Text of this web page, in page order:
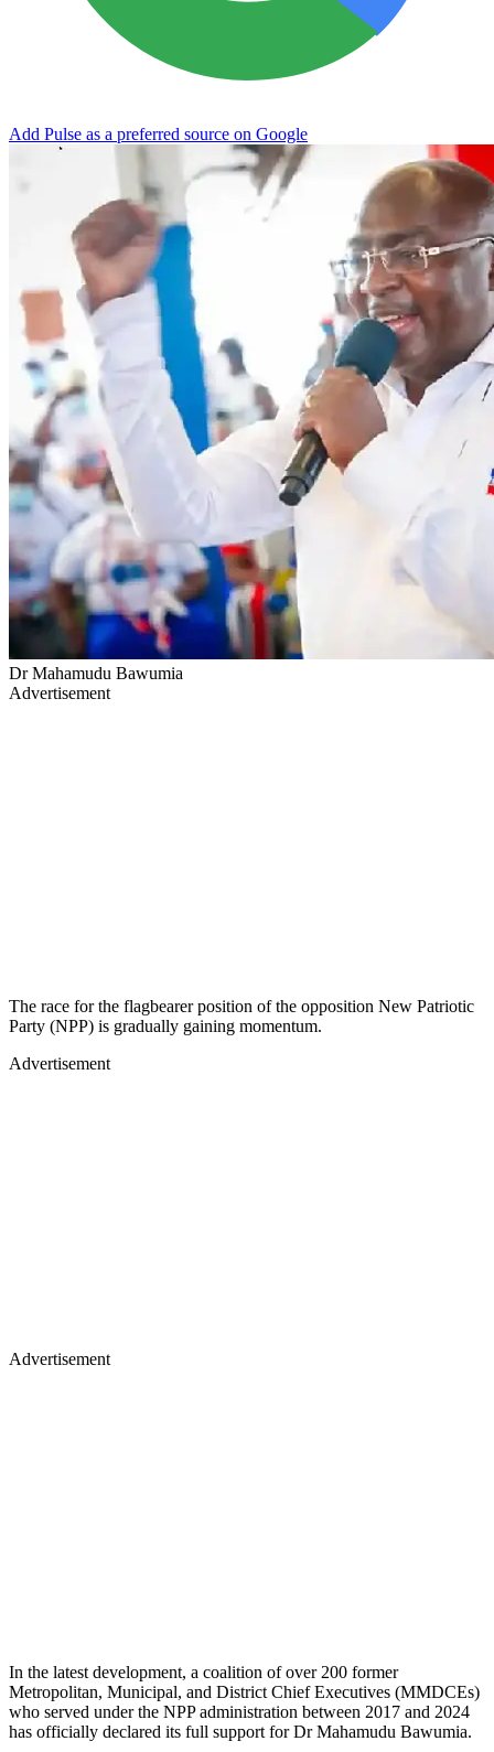
Add Pulse as a preferred source on Google
Dr Mahamudu Bawumia
Advertisement
The race for the flagbearer position of the opposition New Patriotic
Party (NPP) is gradually gaining momentum.
Advertisement
Advertisement
In the latest development, a coalition of over 200 former
Metropolitan, Municipal, and District Chief Executives (MMDCEs)
who served under the NPP administration between 2017 and 2024
has officially declared its full support for Dr Mahamudu Bawumia.